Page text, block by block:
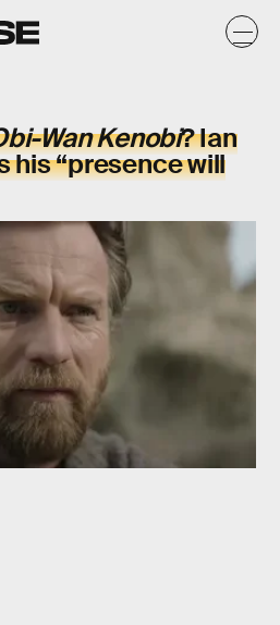
Wan Kenobi? Ian
his “presence will